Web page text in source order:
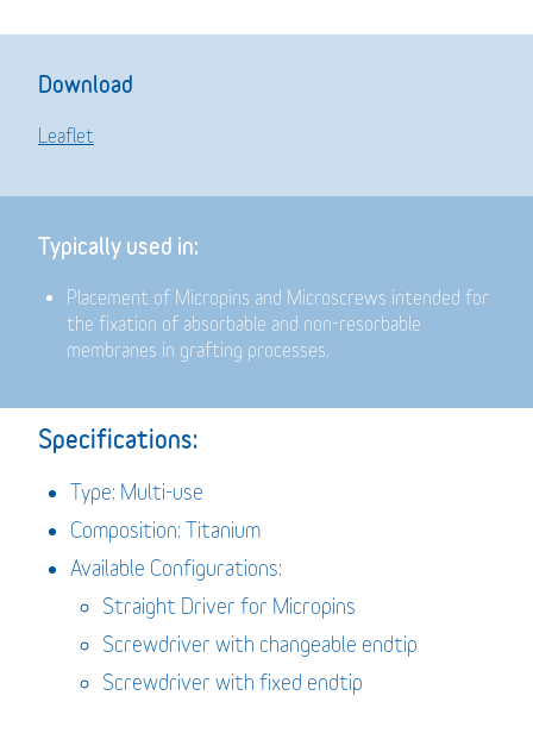
Download
Leaflet
Typically used in:
Placement of Micropins and Microscrews intended for
the fixation of absorbable and non-resorbable
membranes in grafting processes.
Specifications:
Type: Multi-use
Composition: Titanium
Available Configurations:
Straight Driver for Micropins
Screwdriver with changeable endtip
Screwdriver with fixed endtip